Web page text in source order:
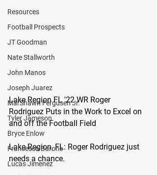
Resources
Football Prospects
JT Goodman
Nate Stallworth
John Manos
Joseph Juarez
MarShawn Fergusen Jr.
Tyler Jameson
Bryce Enlow
Francesco Barone
Lucas Jimenez
Lake Region FL '22 WR Roger
Rodriguez Puts in the Work to Excel on
and off the Football Field
Lake Region, FL: Roger Rodriguez just
needs a chance.